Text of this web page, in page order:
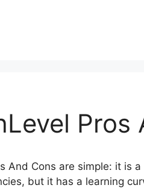
Pros
And Cons are simple: it is
but it has a learning